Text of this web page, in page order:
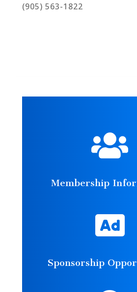
(905) 563-1822

Membership

Sponsorship